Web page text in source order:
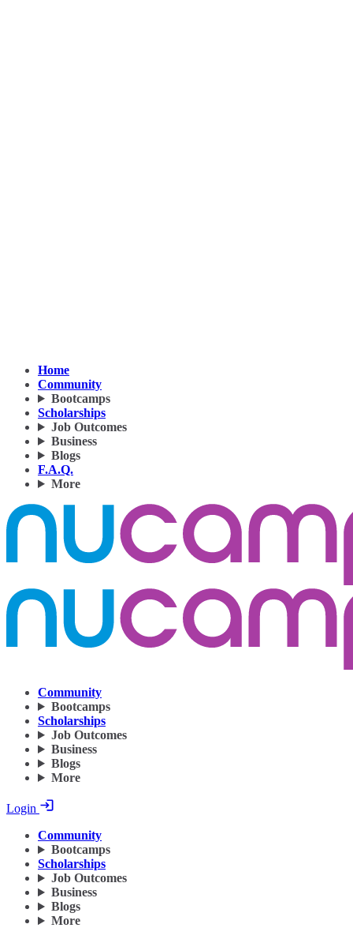
Home
Community
Bootcamps
Scholarships
Job Outcomes
Business
Blogs
F.A.Q.
More
Community
Bootcamps
Scholarships
Job Outcomes
Business
Blogs
More
Login
Community
Bootcamps
Scholarships
Job Outcomes
Business
Blogs
More